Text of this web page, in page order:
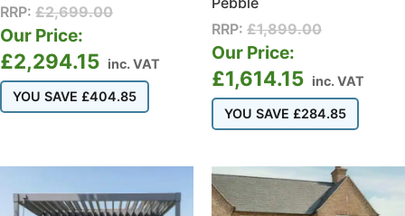
RRP: £2,699.00
Our Price:
£2,294.15 inc. VAT
YOU SAVE £404.85
RRP: £1,899.00
Our Price:
£1,614.15 inc. VAT
YOU SAVE £284.85